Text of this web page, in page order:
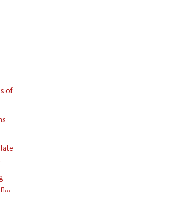
of